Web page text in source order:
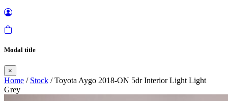
Modal title
×
Home / Stock / Toyota Aygo 2018-ON 5dr Interior Light Light
Grey